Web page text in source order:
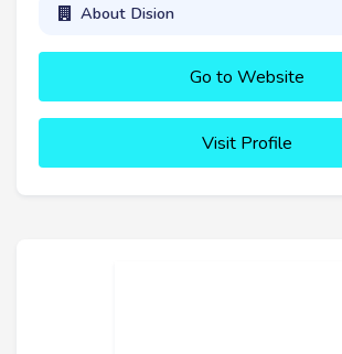
About Dision
Go to Website
Visit Profile